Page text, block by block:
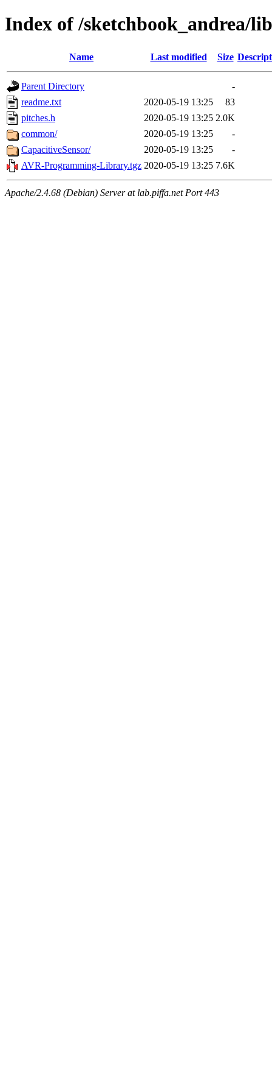
Index of /sketchbook_andrea/
Name Last modified Size
Parent Directory
-
readme.txt
2020-05-19 13:25
83
pitches.h
2020-05-19 13:25 2.0K
common/
2020-05-19 13:25
-
CapacitiveSensor/
2020-05-19 13:25
-
AVR-Programming-Library.tgz 2020-05-19 13:25 7.6K
Apache/2.4.68 (Debian) Server at lab.piffa.net Port 443